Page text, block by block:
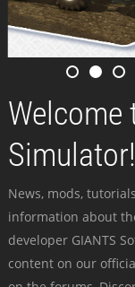
Welcome
Simulator!
News, mods,
information about
developer GIANTS
content on our